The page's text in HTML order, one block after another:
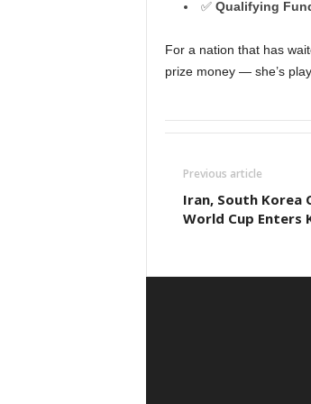
✅ Qualifying
For a nation that has
prize money — she’s
Previous article
Iran, South Korea
World Cup Enters